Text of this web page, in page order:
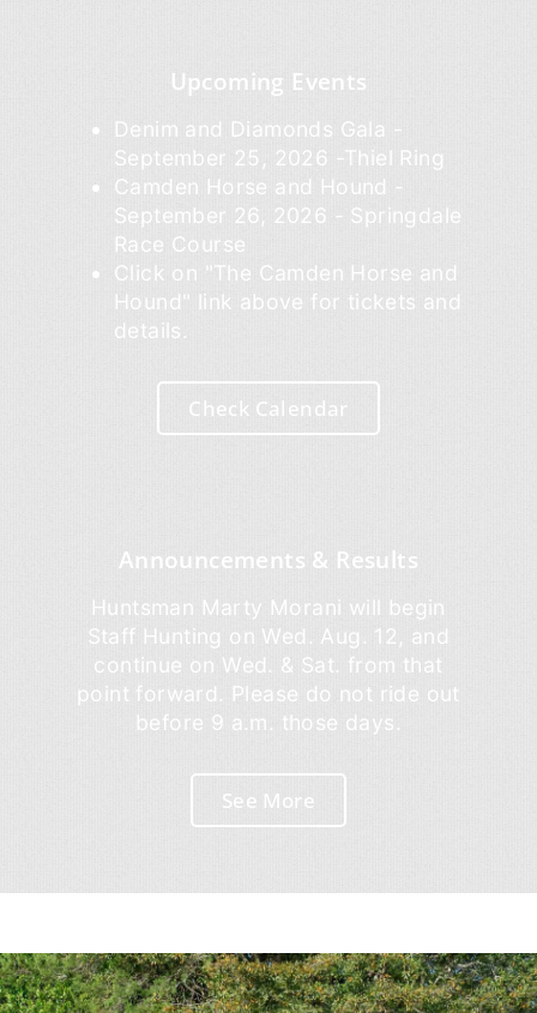
Upcoming Events
Denim and Diamonds Gala -
September 25, 2026 -Thiel Ring
Camden Horse and Hound -
September 26, 2026 - Springdale
Race Course
Click on "The Camden Horse and
Hound" link above for tickets and
details.
Check Calendar
Announcements & Results
Huntsman Marty Morani will begin
Staff Hunting on Wed. Aug. 12, and
continue on Wed. & Sat. from that
point forward. Please do not ride out
before 9 a.m. those days.
See More